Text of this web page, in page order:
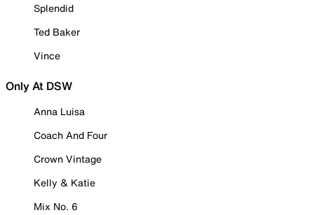
Splendid
Ted Baker
Vince
Only At DSW
Anna Luisa
Coach And Four
Crown Vintage
Kelly & Katie
Mix No. 6